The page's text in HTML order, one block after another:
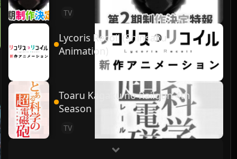
TV
Lycoris Recoil (Shinsaku
Animation)
Toaru Kagaku no Railgun 4th
Season
TV